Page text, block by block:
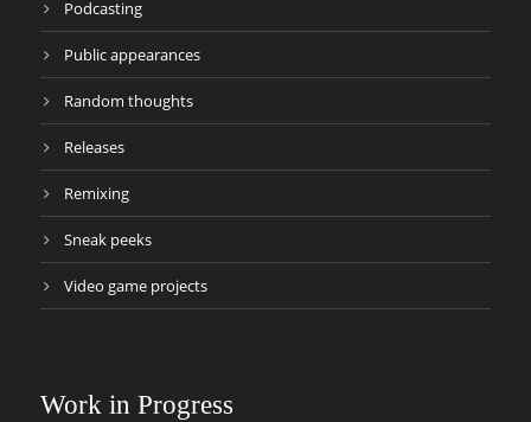
Podcasting
Public appearances
Random thoughts
Releases
Remixing
Sneak peeks
Video game projects
Work in Progress